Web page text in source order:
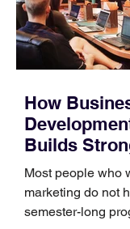
How
Builds
Skills
Most people who
marketing do not
semester-long